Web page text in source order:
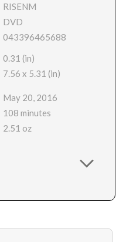
RISENM
DVD
043396465688
0.31 (in)
7.56 x 5.31 (in)
May 20, 2016
108 minutes
2.51 oz